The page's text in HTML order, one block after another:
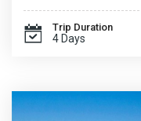
Trip Duration
4 Days